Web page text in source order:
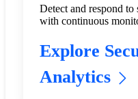
Detect and respond to
with continuous
Explore
Analytics